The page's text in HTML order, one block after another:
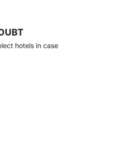
hotels in case